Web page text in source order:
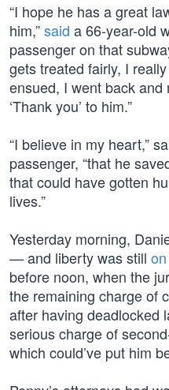
“I hope he has a great
him,”said a 66-year-old
passenger on that
gets treated fairly, I
ensued, I went back and
‘Thank you’ to him.”
“I believe in my heart,”
passenger, “that he
that could have gotten
lives.”
Yesterday morning,
— and liberty was still
before noon, when the
the remaining charge of
after having deadlocked
serious charge of
which could’ve put him